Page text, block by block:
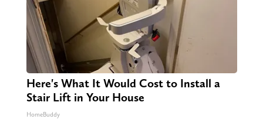
Here's What It Would Cost to Install a
Stair Lift in Your House
HomeBuddy